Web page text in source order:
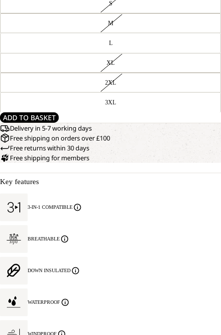
S
M
L
XL
2XL
3XL
ADD TO BASKET
Delivery in 5-7 working days
Free shipping on orders over £100
Free returns within 30 days
Free shipping for members
Key features
3-IN-1 COMPATIBLE
BREATHABLE
DOWN INSULATED
WATERPROOF
WINDPROOF